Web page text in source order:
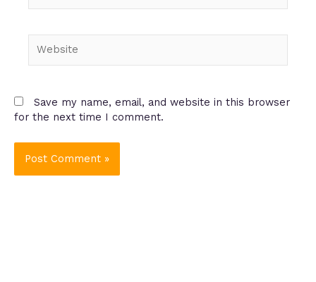
Save my name, email, and website in this browser
for the next time I comment.